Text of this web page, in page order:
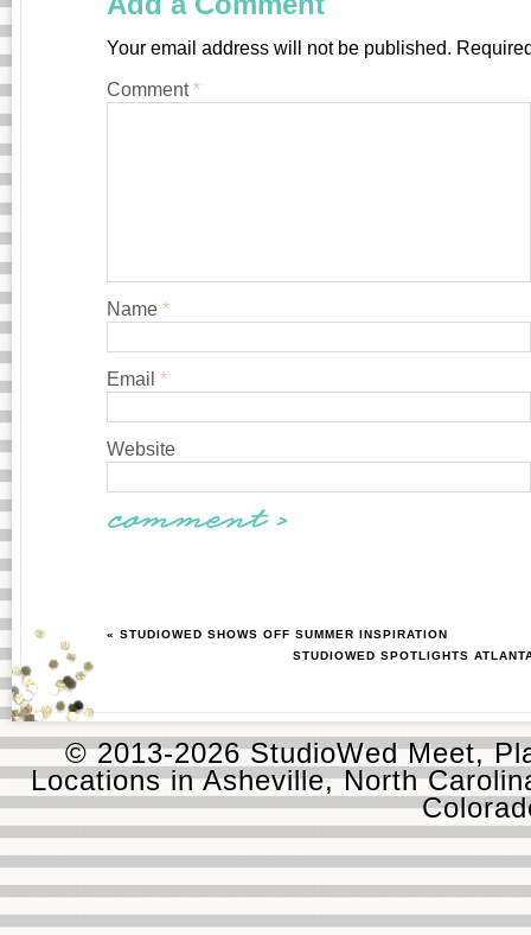
Your email address will not be published.
Comment*
Name *
Email *
Website
« STUDIOWED SHOWS OFF SUMMER INSPIRATION
STUDIOWED SPOTLIGHTS
© 2013-2026 StudioWed Meet,
Locations in Asheville, North